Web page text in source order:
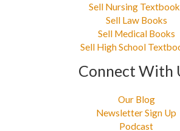
Sell Nursing
Sell Law Books
Sell Medical Books
Sell High School
Connect With
Our Blog
Newsletter Sign Up
Podcast